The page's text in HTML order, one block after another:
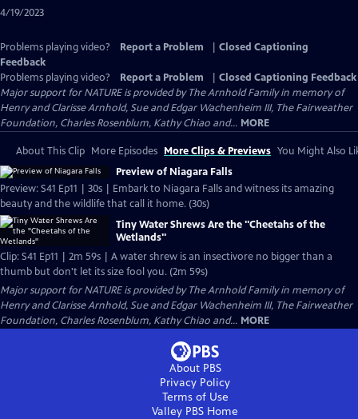
4/19/2023
Problems playing video? Report a Problem
Closed Captioning
Feedback
Problems playing video?
Report a Problem
Closed Captioning Feedback
Major support for NATURE is provided by The Arnhold Family in memory of
Henry and Clarisse Arnhold, Sue and Edgar Wachenheim III, The Fairweather
Foundation, Charles Rosenblum, Kathy Chiao and... MORE
About This Clip More Episodes More Clips & Previews You Might Also
Preview of Niagara Falls
Preview: S41 Ep11 | 30s | Embark to Niagara Falls and witness its amazing
beauty and the wildlife that call it home. (30s)
Tiny Water Shrews Are the "Cheetahs of the
Wetlands"
Clip: S41 Ep11 | 2m 59s | A water shrew is an insectivore no bigger than a
thumb but don't let its size fool you. (2m 59s)
Major support for NATURE is provided by The Arnhold Family in memory of
Henry and Clarisse Arnhold, Sue and Edgar Wachenheim III, The Fairweather
Foundation, Charles Rosenblum, Kathy Chiao and... MORE
About PBS
Privacy Policy
Terms of Use
Valley PBS Home